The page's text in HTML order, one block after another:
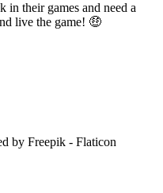
their games and need a
live the game! 🤑
by Freepik - Flaticon